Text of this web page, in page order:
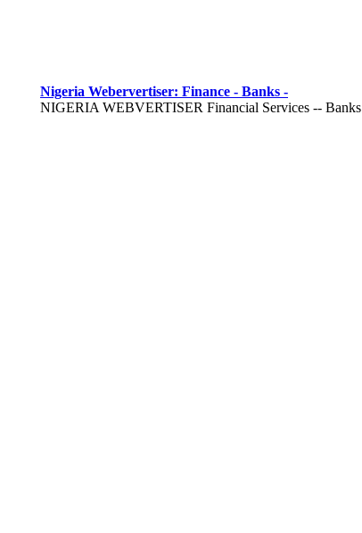
Nigeria Webervertiser: Finance - Banks -
NIGERIA WEBVERTISER Financial Services -- Banks